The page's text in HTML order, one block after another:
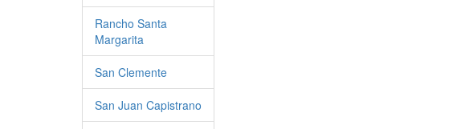
Rancho Santa
Margarita
San Clemente
San Juan Capistrano